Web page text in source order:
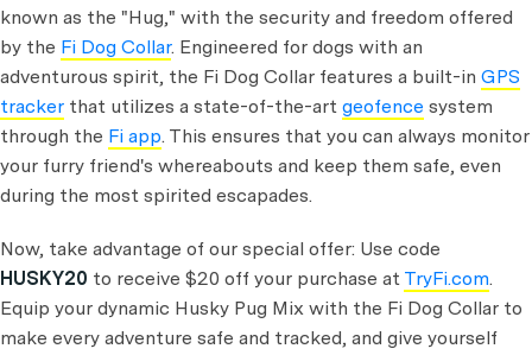
known as the "Hug," with the security and freedom offered
by the Fi Dog Collar. Engineered for dogs with an
adventurous spirit, the Fi Dog Collar features a built-in GPS
tracker that utilizes a state-of-the-art geofence system
through the Fi app. This ensures that you can always monitor
your furry friend's whereabouts and keep them safe, even
during the most spirited escapades.
Now, take advantage of our special offer: Use code
HUSKY20 to receive $20 off your purchase at TryFi.com.
Equip your dynamic Husky Pug Mix with the Fi Dog Collar to
make every adventure safe and tracked, and give yourself